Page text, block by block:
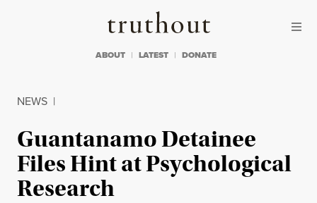
Truthout
ABOUT LATEST DONATE
NEWS |
Guantanamo Detainee
Files Hint at Psychological
Research